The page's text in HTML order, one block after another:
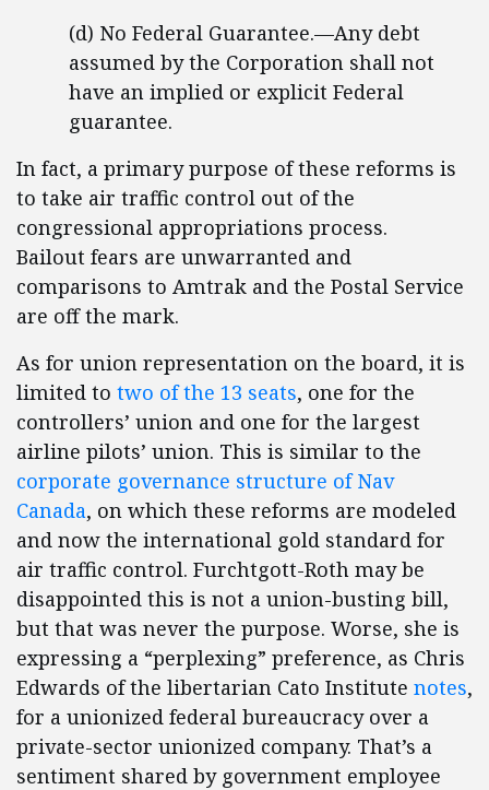
(d) No Federal Guarantee.—Any debt
assumed by the Corporation shall not
have an implied or explicit Federal
guarantee.
In fact, a primary purpose of these reforms is
to take air traffic control out of the
congressional appropriations process.
Bailout fears are unwarranted and
comparisons to Amtrak and the Postal Service
are off the mark.
As for union representation on the board, it is
limited to two of the 13 seats, one for the
controllers’ union and one for the largest
airline pilots’ union. This is similar to the
corporate governance structure of Nav
Canada, on which these reforms are modeled
and now the international gold standard for
air traffic control. Furchtgott-Roth may be
disappointed this is not a union-busting bill,
but that was never the purpose. Worse, she is
expressing a “perplexing” preference, as Chris
Edwards of the libertarian Cato Institute notes,
for a unionized federal bureaucracy over a
private-sector unionized company. That’s a
sentiment shared by government employee